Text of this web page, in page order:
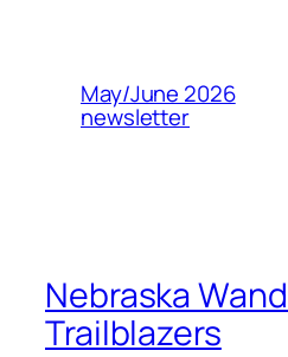
May/June 2026
newsletter
Nebraska
Trailblazers